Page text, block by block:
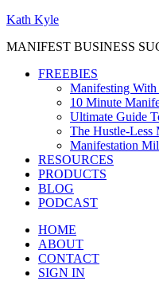
Kath Kyle
MANIFEST BUSINESS
FREEBIES
Manifesting With
10 Minute
Ultimate Guide
The Hustle-Less
Manifestation
RESOURCES
PRODUCTS
BLOG
PODCAST
HOME
ABOUT
CONTACT
SIGN IN